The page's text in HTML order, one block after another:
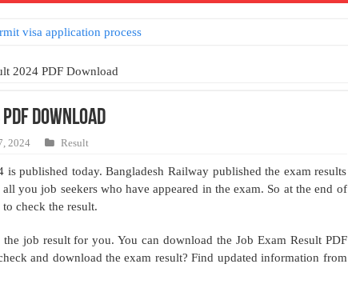
visa application process
2024 PDF Download
Download
2024 Result
is published today. Bangladesh Railway published the exam results
you job seekers who have appeared in the exam. So at the end of
check the result.
job result for you. You can download the Job Exam Result PDF
and download the exam result? Find updated information from